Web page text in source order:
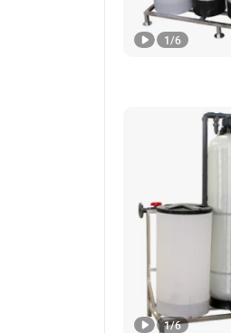
1/6
1/6